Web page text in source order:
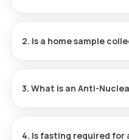
2. Is a home sample
3. What is an Anti-
diseases. 1,2
4. Is fasting required for